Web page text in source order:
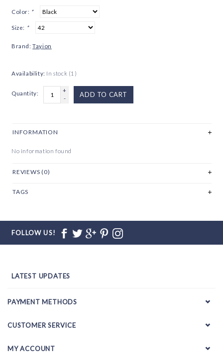
Color: *
Size: *
Brand: Tayion
Availability: In stock (1)
Quantity:
+
-
ADD TO CART
INFORMATION
No information found
REVIEWS (0)
TAGS
FOLLOW US!
LATEST UPDATES
PAYMENT METHODS
CUSTOMER SERVICE
MY ACCOUNT